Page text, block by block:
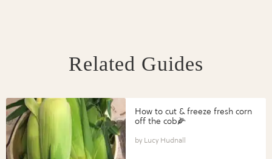
Related Guides
How to cut & freeze fresh corn
off the cob🌽
Lucy Hudnall